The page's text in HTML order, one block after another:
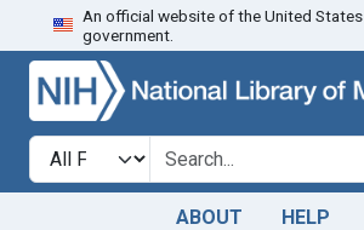
Skip to search
An official website of the United States
government.
Search in
search for
ABOUT HELP